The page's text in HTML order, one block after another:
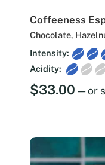
Coffeeness
Chocolate,
Intensity:
Acidity:
$33.00 —or